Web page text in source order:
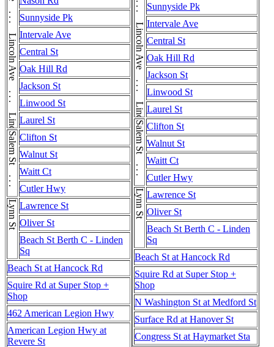
Sunnyside Pk
Intervale Ave
Central St
Oak Hill Rd
Jackson St
Linwood St
Laurel St
Salem St . . . Salem StClifton St
Walnut St
Waitt Ct
Cutler Hwy
Lynn St Lawrence St
Oliver St
Beach St Berth C - Linden
Sq
Beach St at Hancock Rd
Squire Rd at Super Stop +
Shop
462 American Legion Hwy
American Legion Hwy at
Revere St
Sunnyside Pk
Intervale Ave
Central St
Oak Hill Rd
Jackson St
Linwood St
Laurel St
Salem St . . . Salem StClifton St
Walnut St
Waitt Ct
Cutler Hwy
Lynn St Lawrence St
Oliver St
Beach St Berth C - Linden
Sq
Beach St at Hancock Rd
Squire Rd at Super Stop +
Shop
N Washington St at Medford St
Surface Rd at Hanover St
Congress St at Haymarket Sta